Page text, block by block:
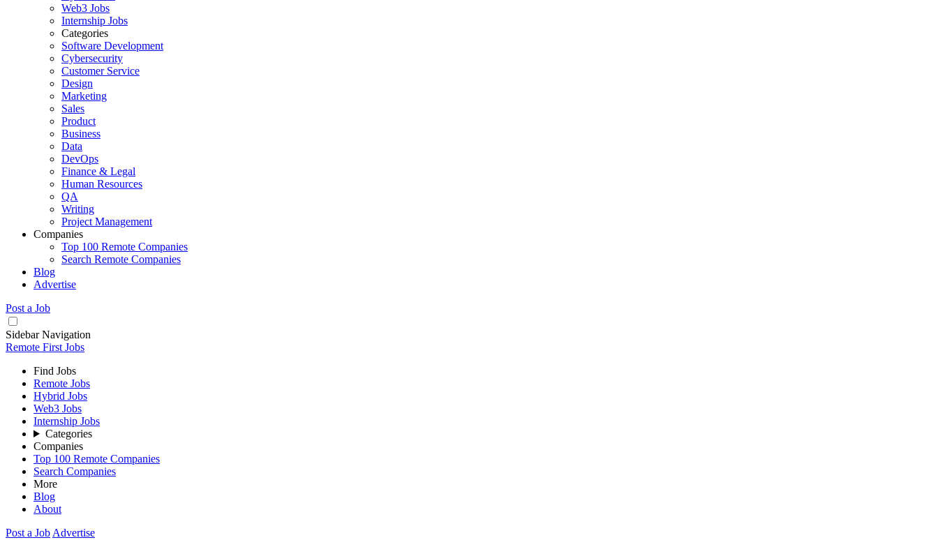
Web3 Jobs
Internship Jobs
Categories
Software Development
Cybersecurity
Customer Service
Design
Marketing
Sales
Product
Business
Data
DevOps
Finance & Legal
Human Resources
QA
Writing
Project Management
Companies
Top 100 Remote Companies
Search Remote Companies
Blog
Advertise
Post a Job
Sidebar Navigation
Remote First Jobs
Find Jobs
Remote Jobs
Hybrid Jobs
Web3 Jobs
Internship Jobs
Categories
Companies
Top 100 Remote Companies
Search Companies
More
Blog
About
Post a Job Advertise